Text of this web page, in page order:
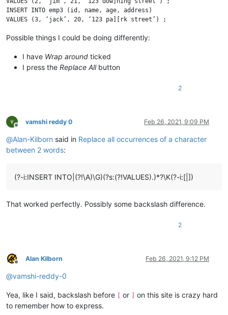
INSERT INTO emp3 (id, name, age, address)
Possible things I could be doing differently:
I have Wrap around ticked
I press the Replace Allbutton
2
Offline
vamshi reddy 0 Feb 26, 2021, 9:09 PM
@Alan-Kilborn said in Replace all occurrences of a character
between 2 words:
(?-i:INSERT INTO|(?!\A)\G)(?s:(?!VALUES).)*?\K(?-i:[|])
That worked perfectly. Possibly some backslash difference.
2
Offline
Alan Kilborn Feb 26, 2021, 9:12 PM
@vamshi-reddy-0
Yea, like I said, backslash before [ or ] on this site is crazy hard
to remember how to express.